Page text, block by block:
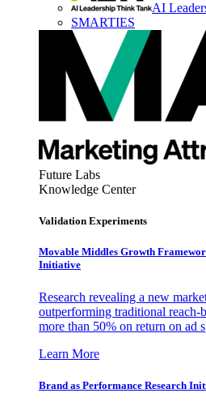
AI
SMARTIES
Future Labs
Knowledge Center
Validation Experiments
Movable Middles Growth
Initiative
Research revealing a new
outperforming traditional reach-
more than 50% on return on ad
Learn More
Brand as Performance Research